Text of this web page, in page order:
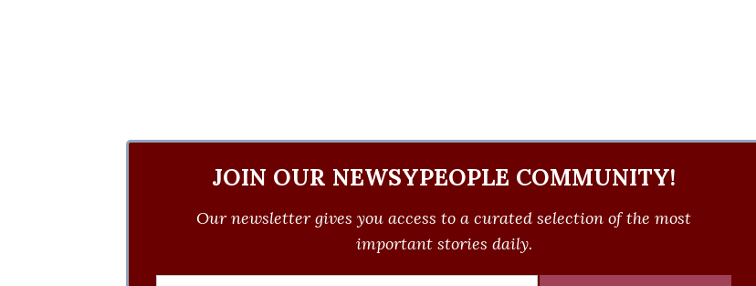
JOIN OUR NEWSYPEOPLE COMMUNITY!
Our newsletter gives you access to a curated selection of the most
important stories daily.